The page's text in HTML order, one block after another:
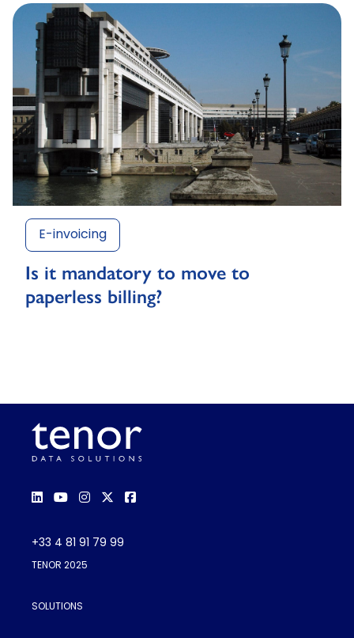
E-invoicing
Is it mandatory to move to
paperless billing?
+33 4 81 91 79 99
TENOR 2025
SOLUTIONS